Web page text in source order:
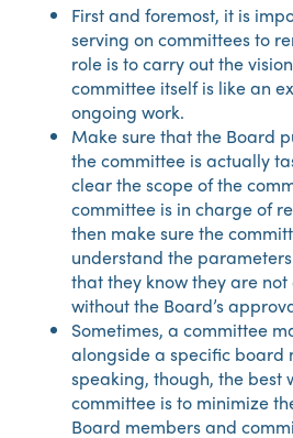
First and foremost, it is
serving on committees to
role is to carry out the
committee itself is like an
ongoing work.
Make sure that the Board
the committee is actually
clear the scope of the
committee is in charge of
then make sure the
understand the
that they know they are
without the Board’s
Sometimes, a committee
alongside a specific board
speaking, though, the best
committee is to minimize
Board members and